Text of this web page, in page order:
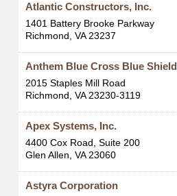
Atlantic Constructors, Inc.
1401 Battery Brooke Parkway
Richmond, VA 23237
Anthem Blue Cross Blue Shield
2015 Staples Mill Road
Richmond, VA 23230-3119
Apex Systems, Inc.
4400 Cox Road, Suite 200
Glen Allen, VA 23060
Astyra Corporation